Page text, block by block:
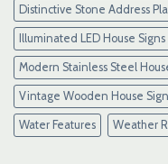
Distinctive Stone Address
Illuminated LED House Signs
Modern Stainless Steel
Vintage Wooden House
Water Features Weather